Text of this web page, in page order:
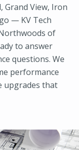
Grand View, Iron
— KV Tech
of
to answer
questions. We
performance
upgrades that